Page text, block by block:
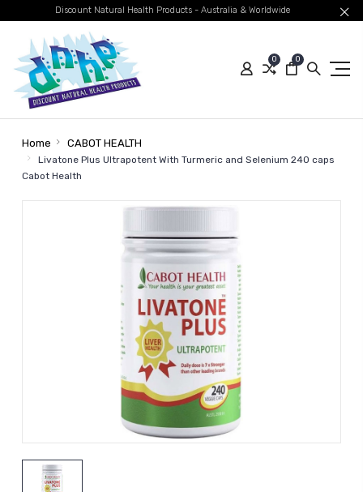
Discount Natural Health Products - Australia & Worldwide
0 0
Home CABOT HEALTH
Livatone Plus Ultrapotent With Turmeric and Selenium 240 caps
Cabot Health